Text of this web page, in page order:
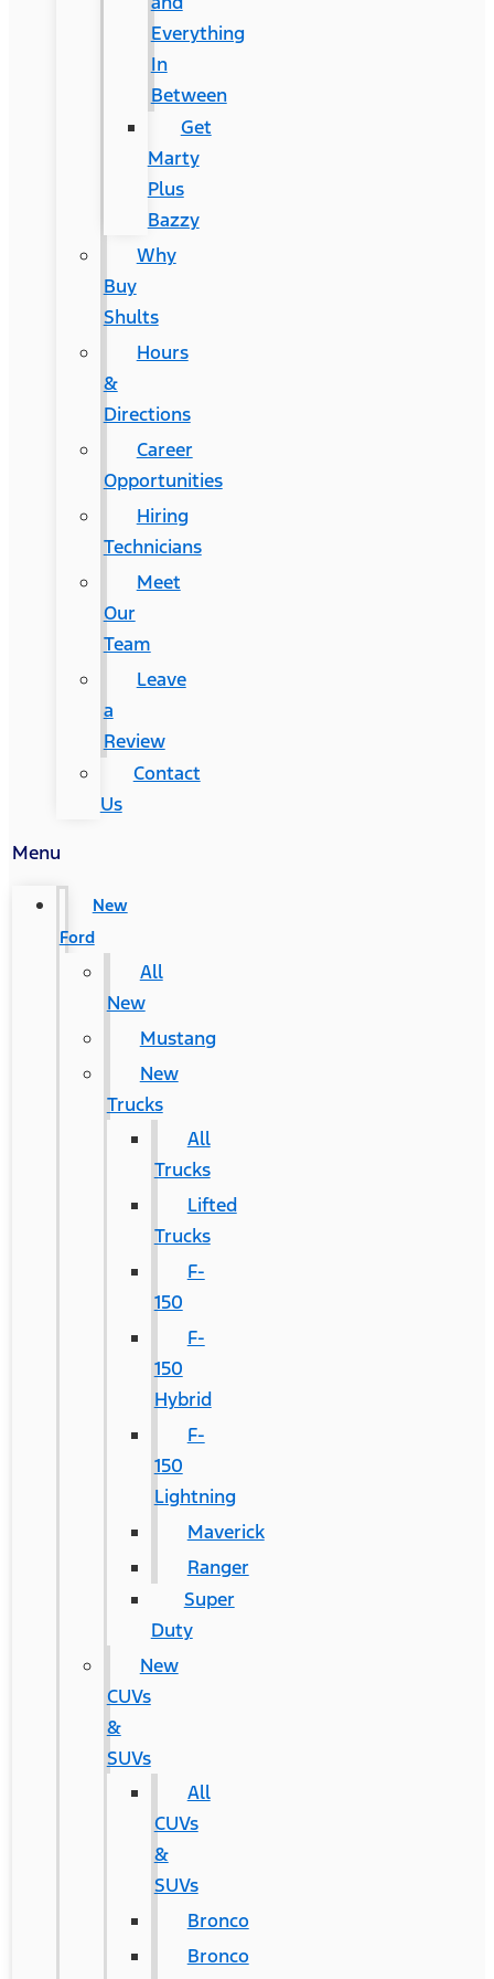
Everything
In
Between
Get
Marty
Plus
Bazzy
Why
Buy
Shults
Hours
&
Directions
Career
Opportunities
Hiring
Technicians
Meet
Our
Team
Leave
a
Review
Contact
Us
Menu
New
Ford
All
New
Mustang
New
Trucks
All
Trucks
Lifted
Trucks
F-
150
F-
150
Hybrid
F-
150
Lightning
Maverick
Ranger
Super
Duty
New
CUVs
&
SUVs
All
CUVs
&
SUVs
Bronco
Bronco